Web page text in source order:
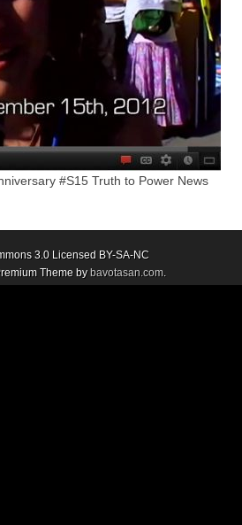
#S15 Truth to Power News
3.0 Licensed BY-SA-NC
Theme by bavotasan.com.